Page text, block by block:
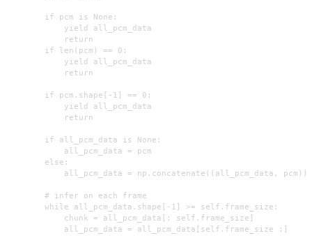
        if pcm is None:
            yield all_pcm_data
            return
        if len(pcm) == 0:
            yield all_pcm_data
            return
        if pcm.shape[-1] == 0:
            yield all_pcm_data
            return
        if all_pcm_data is None:
            all_pcm_data = pcm
        else:
            all_pcm_data = np.concatenate((all_pcm_data, pcm))
        # infer on each frame
        while all_pcm_data.shape[-1] >= self.frame_size:
            chunk = all_pcm_data[: self.frame_size]
            all_pcm_data = all_pcm_data[self.frame_size :]